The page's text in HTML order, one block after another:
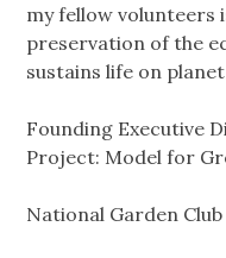
my fellow volunteers
preservation of the
sustains life on
Founding Executive
Project: Model for
National Garden